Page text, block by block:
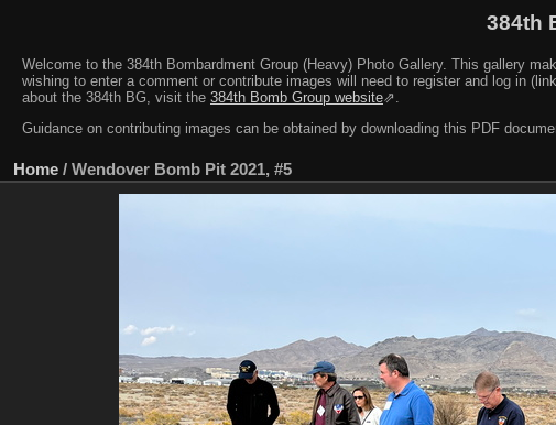
384th
Welcome to the 384th Bombardment Group (Heavy) Photo Gallery. This gallery
wishing to enter a comment or contribute images will need to register and log in
about the 384th BG, visit the 384th Bomb Group website⇗.
Guidance on contributing images can be obtained by downloading this PDF
Home / Wendover Bomb Pit 2021, #5